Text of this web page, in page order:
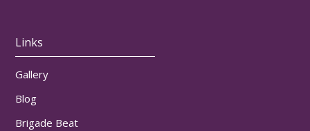
Links
Gallery
Blog
Brigade Beat